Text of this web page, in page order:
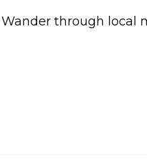
Wander through local